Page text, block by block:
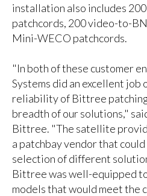
installation also includes
patchcords, 200 video-to-
Mini-WECO patchcords.
"In both of these customer
Systems did an excellent
reliability of Bittree
breadth of our solutions,"
Bittree. "The satellite
a patchbay vendor that
selection of different
Bittree was well-equipped
models that would meet the